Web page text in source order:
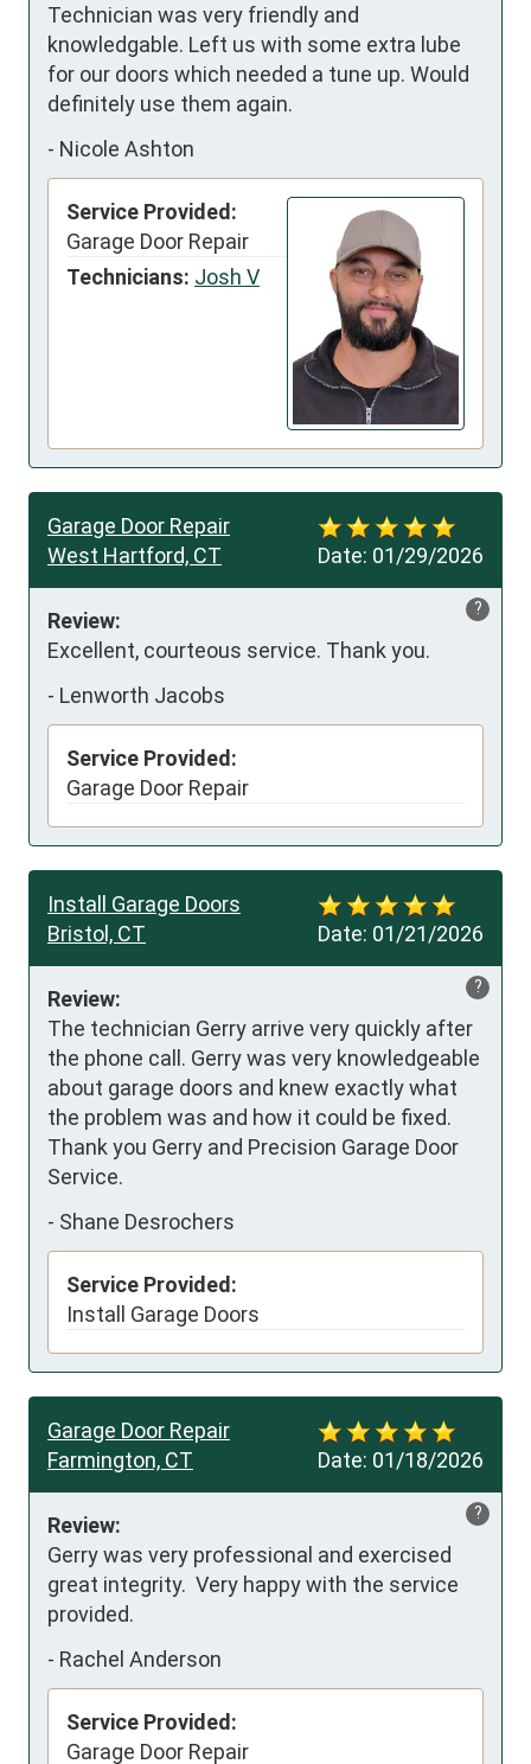
Technician was very friendly and
knowledgable. Left us with some extra lube
for our doors which needed a tune up. Would
definitely use them again.
- Nicole Ashton
Service Provided:
Garage Door Repair
Technicians: Josh V
Date: 01/29/2026
Garage Door Repair
West Hartford, CT
?
Review:
Excellent, courteous service. Thank you.
- Lenworth Jacobs
Service Provided:
Garage Door Repair
Date: 01/21/2026
Install Garage Doors
Bristol, CT
?
Review:
The technician Gerry arrive very quickly after
the phone call. Gerry was very knowledgeable
about garage doors and knew exactly what
the problem was and how it could be fixed.
Thank you Gerry and Precision Garage Door
Service.
- Shane Desrochers
Service Provided:
Install Garage Doors
Date: 01/18/2026
Garage Door Repair
Farmington, CT
?
Review:
Gerry was very professional and exercised
great integrity.  Very happy with the service
provided.
- Rachel Anderson
Service Provided:
Garage Door Repair